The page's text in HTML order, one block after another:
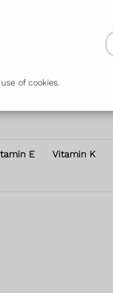
of cookies.
E Vitamin K